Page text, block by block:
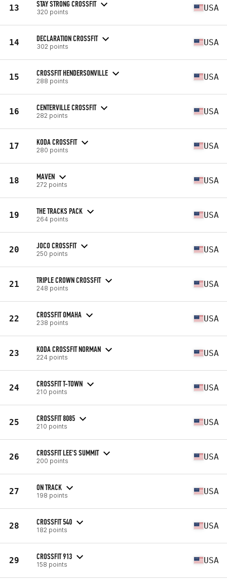
13 STAY STRONG CROSSFIT
320 points USA
14 DECLARATION CROSSFIT
302 points USA
15 CROSSFIT HENDERSONVILLE
288 points USA
16 CENTERVILLE CROSSFIT
282 points USA
17 KODA CROSSFIT
280 points USA
18 MAVEN
272 points USA
19 THE TRACKS PACK
264 points USA
20 JOCO CROSSFIT
250 points USA
21 TRIPLE CROWN CROSSFIT
248 points USA
22 CROSSFIT OMAHA
238 points USA
23 KODA CROSSFIT NORMAN
224 points USA
24 CROSSFIT T-TOWN
210 points USA
25 CROSSFIT 8085
210 points USA
26 CROSSFIT LEE'S SUMMIT
200 points USA
27 ON TRACK
198 points USA
28 CROSSFIT 540
182 points USA
29 CROSSFIT 913
158 points USA